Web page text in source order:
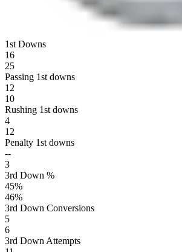
1st Downs
16
25
Passing 1st downs
12
10
Rushing 1st downs
4
12
Penalty 1st downs
--
3
3rd Down %
45%
46%
3rd Down Conversions
5
6
3rd Down Attempts